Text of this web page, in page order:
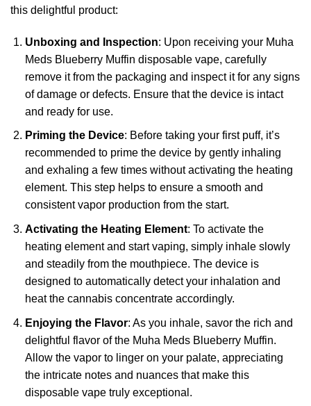
this delightful product:
Unboxing and Inspection: Upon receiving your Muha
Meds Blueberry Muffin disposable vape, carefully
remove it from the packaging and inspect it for any signs
of damage or defects. Ensure that the device is intact
and ready for use.
Priming the Device: Before taking your first puff, it’s
recommended to prime the device by gently inhaling
and exhaling a few times without activating the heating
element. This step helps to ensure a smooth and
consistent vapor production from the start.
Activating the Heating Element: To activate the
heating element and start vaping, simply inhale slowly
and steadily from the mouthpiece. The device is
designed to automatically detect your inhalation and
heat the cannabis concentrate accordingly.
Enjoying the Flavor: As you inhale, savor the rich and
delightful flavor of the Muha Meds Blueberry Muffin.
Allow the vapor to linger on your palate, appreciating
the intricate notes and nuances that make this
disposable vape truly exceptional.